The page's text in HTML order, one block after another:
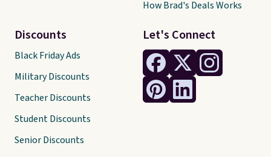
Let's Connect
Discounts
Black Friday Ads
Military Discounts
Teacher Discounts
Student Discounts
Senior Discounts
How Brad's Deals Works